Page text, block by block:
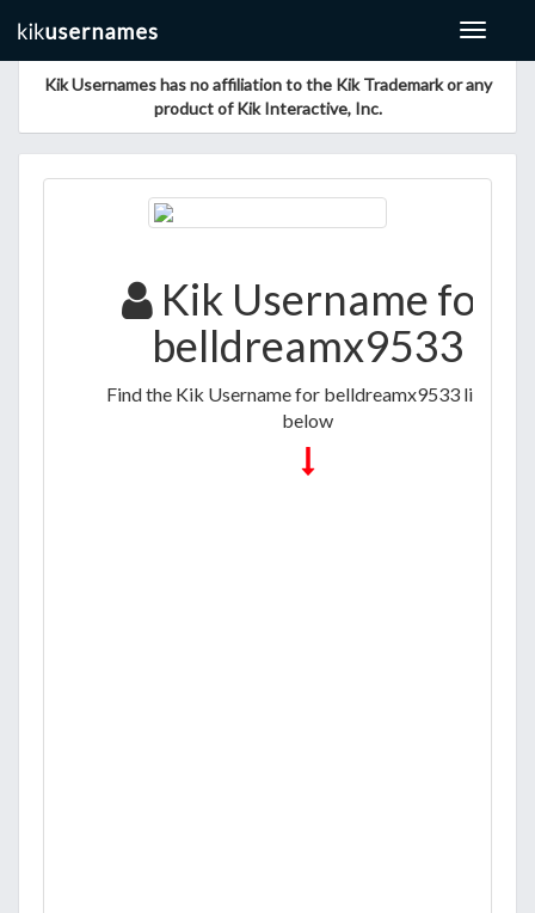
Toggle
Kik Usernames has no affiliation to the Kik Trademark or any
product of Kik Interactive, Inc.
Kik Username for
belldreamx9533
Find the Kik Username for belldreamx9533 listed
below